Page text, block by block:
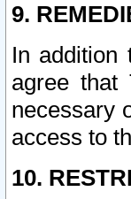
9.
In addition
agree that
necessary
access to
10.